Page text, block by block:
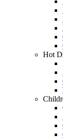
Hot